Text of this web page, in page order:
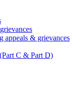
appeals & grievances
C & Part D)